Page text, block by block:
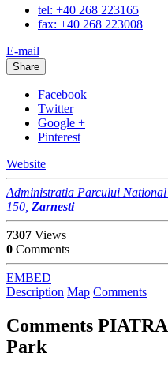
tel: +40 268 223165
fax: +40 268 223008
E-mail
Share
Facebook
Twitter
Google +
Pinterest
Website
Administratia Parcului
150, Zarnesti
7307 Views
0 Comments
EMBED
Description Map Comments
Comments
Park